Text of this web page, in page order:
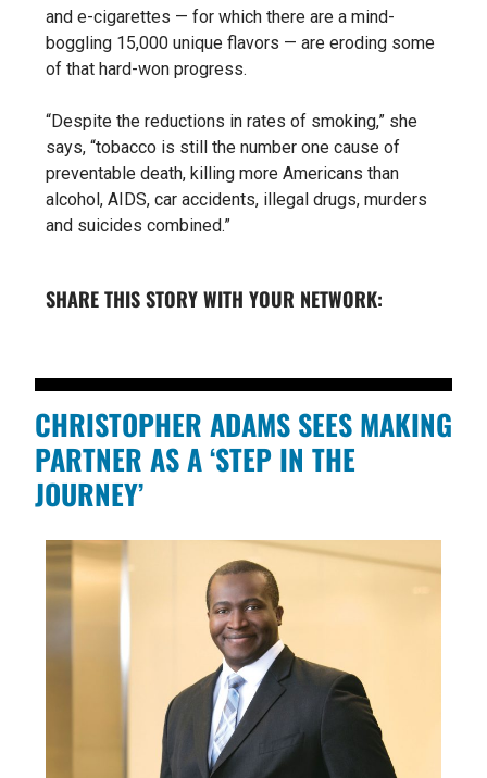
and e-cigarettes — for which there are a mind-
boggling 15,000 unique flavors — are eroding some
of that hard-won progress.
“Despite the reductions in rates of smoking,” she
says, “tobacco is still the number one cause of
preventable death, killing more Americans than
alcohol, AIDS, car accidents, illegal drugs, murders
and suicides combined.”
SHARE THIS STORY WITH YOUR NETWORK:
CHRISTOPHER ADAMS SEES MAKING
PARTNER AS A ‘STEP IN THE
JOURNEY’